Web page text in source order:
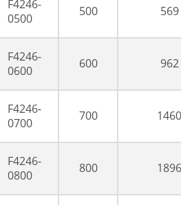
F4246-
0500
500 569
F4246-
0600
600 962
F4246-
0700
700 1460
F4246-
0800
800 1896